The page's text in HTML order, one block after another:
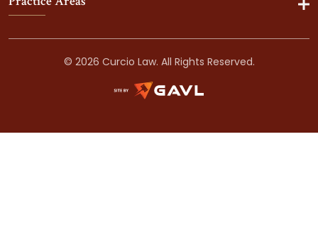
© 2026 Curcio Law. All Rights Reserved.